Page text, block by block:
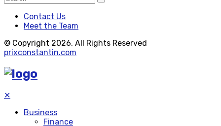
Contact Us
Meet the Team
© Copyright 2026, All Rights Reserved
prixconstantin.com
✕
Business
Finance